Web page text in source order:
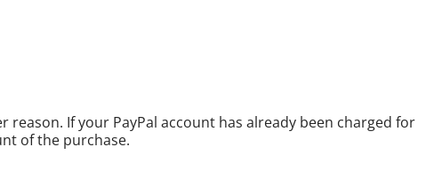
If your PayPal account has already been charged for
of the purchase.